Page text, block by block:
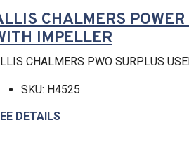
CHALMERS
IMPELLER
CHALMERS PWO SURPLUS
SKU: H4525
DETAILS